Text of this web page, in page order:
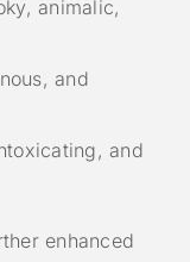
animalic,
and
and
enhanced